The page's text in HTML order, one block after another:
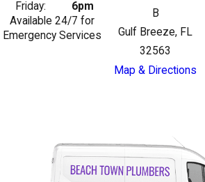
Friday:
6pm
Available 24/7 for
Emergency Services
B
Gulf Breeze, FL
32563
Map & Directions